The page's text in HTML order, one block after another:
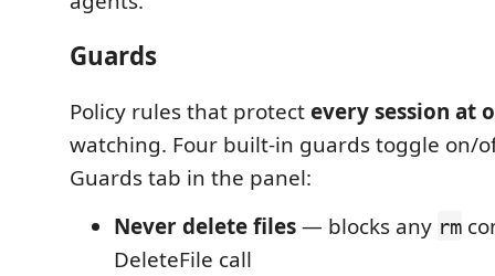
Guards
Policy rules that protectevery session at
watching. Four built-in guards toggle on/
Guards tab in the panel:
Never delete files— blocks any rm
DeleteFile call